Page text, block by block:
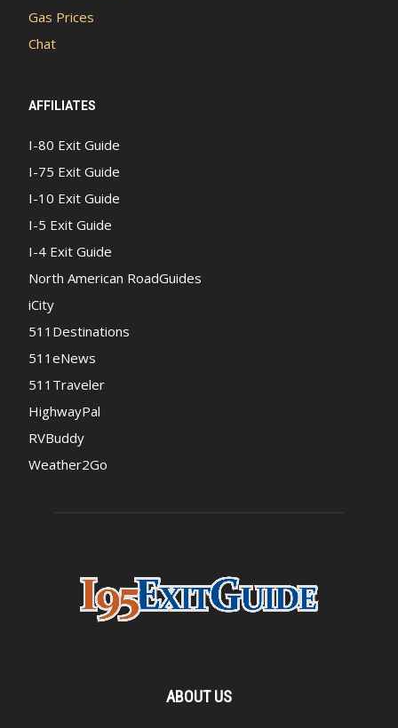
Gas Prices
Chat
AFFILIATES
I-80 Exit Guide
I-75 Exit Guide
I-10 Exit Guide
I-5 Exit Guide
I-4 Exit Guide
North American RoadGuides
iCity
511Destinations
511eNews
511Traveler
HighwayPal
RVBuddy
Weather2Go
ABOUT US